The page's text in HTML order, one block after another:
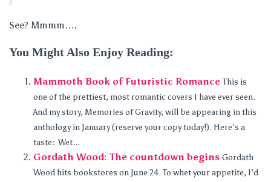
See? Mmmm….
You Might Also Enjoy Reading:
Mammoth Book of Futuristic Romance This is
one of the prettiest, most romantic covers I have ever seen.
And my story, Memories of Gravity, will be appearing in this
anthology in January (reserve your copy today!). Here’s a
taste: Wet...
Gordath Wood: The countdown begins Gordath
Wood hits bookstores on June 24. To whet your appetite, I’d